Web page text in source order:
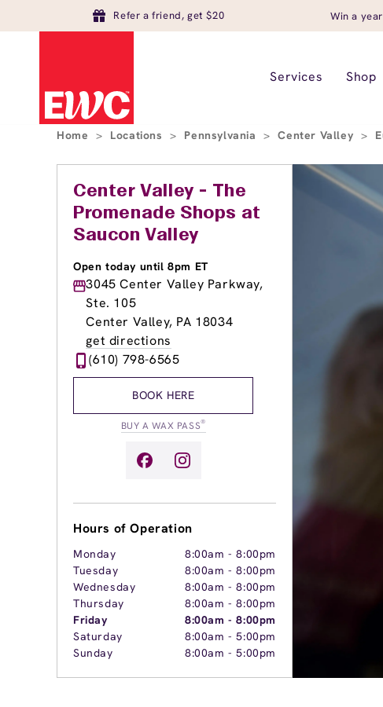
Refer a friend, get $20 Win a
Services Shop
Home > Locations > Pennsylvania > Center Valley >
Center Valley - The
Promenade Shops at
Saucon Valley
Open today until 8pm ET
3045 Center Valley Parkway,
Ste. 105
Center Valley, PA 18034
get directions
(610) 798-6565
BOOK HERE
BUY A WAX PASS®
Hours of Operation
Monday 8:00am -8:00pm
Tuesday
8:00am -8:00pm
Wednesday
8:00am -8:00pm
Thursday
8:00am -8:00pm
Friday
8:00am -8:00pm
Saturday
8:00am -5:00pm
Sunday
8:00am -5:00pm